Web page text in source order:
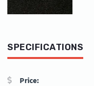
SPECIFICATIONS
Price: